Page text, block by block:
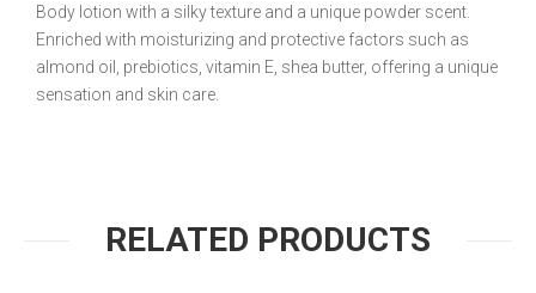
Body lotion with a silky texture and a unique powder scent.
Enriched with moisturizing and protective factors such as
almond oil, prebiotics, vitamin E, shea butter, offering a unique
sensation and skin care.
RELATED PRODUCTS